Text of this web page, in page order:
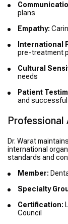
plans
Empathy:
International
pre-treatment
Cultural
needs
Patient
and
Dr. Warat
international
standards and
Member:
Specialty
Certification:
Council